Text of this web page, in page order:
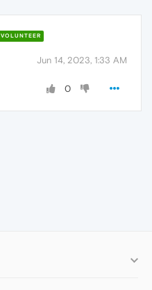
VOLUNTEER
Jun 14, 2023, 1:33 AM
0